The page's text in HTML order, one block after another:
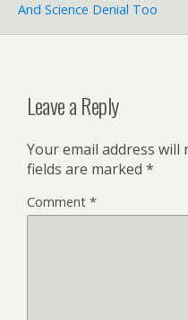
And Science Denial Too
Leave a Reply
Your email address will
fields are marked *
Comment *